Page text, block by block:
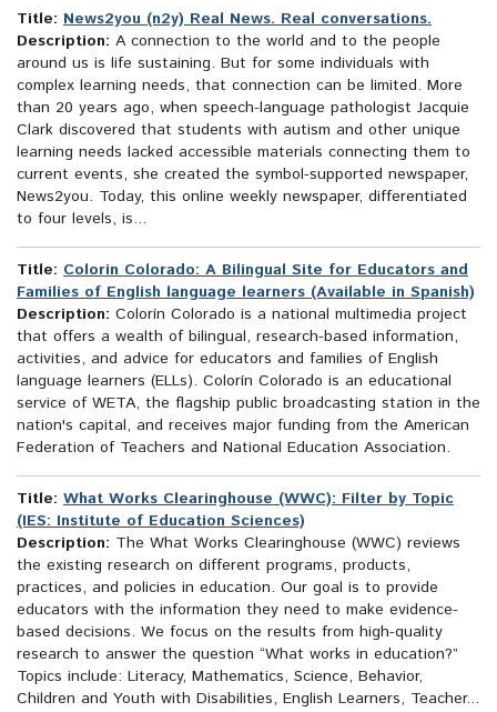
Title: News2you (n2y) Real News. Real conversations.
Description: A connection to the world and to the people
around us is life sustaining. But for some individuals with
complex learning needs, that connection can be limited. More
than 20 years ago, when speech-language pathologist Jacquie
Clark discovered that students with autism and other unique
learning needs lacked accessible materials connecting them to
current events, she created the symbol-supported newspaper,
News2you. Today, this online weekly newspaper, differentiated
to four levels, is...
Title: Colorin Colorado: A Bilingual Site for Educators and
Families of English language learners (Available in Spanish)
Description: Colorín Colorado is a national multimedia project
that offers a wealth of bilingual, research-based information,
activities, and advice for educators and families of English
language learners (ELLs). Colorín Colorado is an educational
service of WETA, the flagship public broadcasting station in the
nation's capital, and receives major funding from the American
Federation of Teachers and National Education Association.
Title: What Works Clearinghouse (WWC): Filter by Topic
(IES: Institute of Education Sciences)
Description: The What Works Clearinghouse (WWC) reviews
the existing research on different programs, products,
practices, and policies in education. Our goal is to provide
educators with the information they need to make evidence-
based decisions. We focus on the results from high-quality
research to answer the question “What works in education?”
Topics include: Literacy, Mathematics, Science, Behavior,
Children and Youth with Disabilities, English Learners, Teacher...